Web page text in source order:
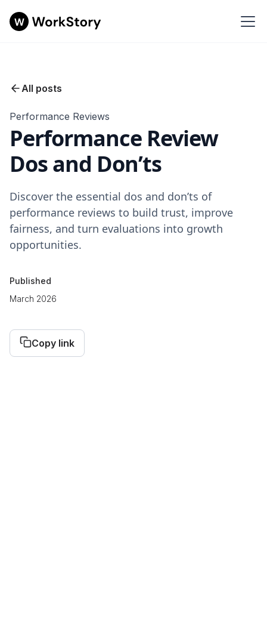
All posts
Performance Reviews
Performance Review
Dos and Don’ts
Discover the essential dos and don’ts of
performance reviews to build trust, improve
fairness, and turn evaluations into growth
opportunities.
Published
March 2026
Copy link